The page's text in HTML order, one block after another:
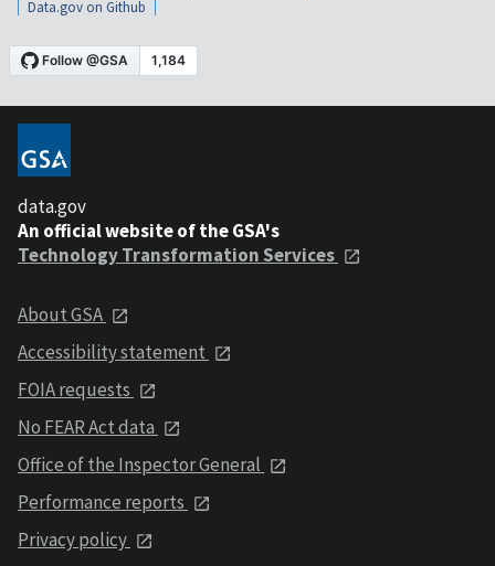
Data.gov on Github
data.gov
An official website of the GSA's
Technology Transformation Services
About GSA
Accessibility statement
FOIA requests
No FEAR Act data
Office of the Inspector General
Performance reports
Privacy policy